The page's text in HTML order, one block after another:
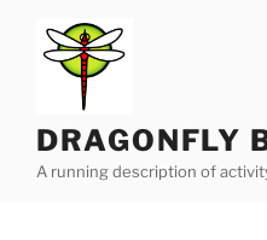
content
DRAGONFLY
A running description of